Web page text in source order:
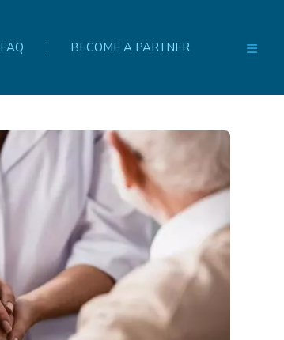
FAQ BECOME A PARTNER